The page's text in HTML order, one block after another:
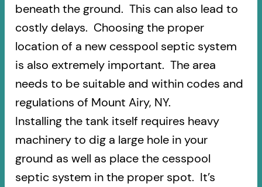
beneath the ground. This can also lead to
costly delays. Choosing the proper
location of a new cesspool septic system
is also extremely important. The area
needs to be suitable and within codes and
regulations of Mount Airy, NY.
Installing the tank itself requires heavy
machinery to dig a large hole in your
ground as well as place the cesspool
septic system in the proper spot. It’s